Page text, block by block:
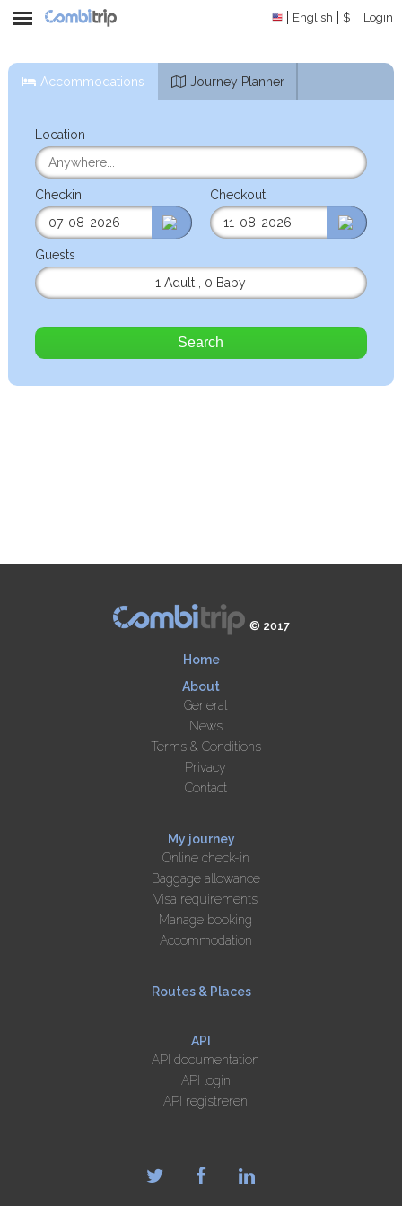
English $ Login
Accommodations Journey Planner
Location
Checkin Checkout
Guests
1 Adult
0 Baby
Search
© 2017
Home
About
General
News
Terms & Conditions
Privacy
Contact
My journey
Online check-in
Baggage allowance
Visa requirements
Manage booking
Accommodation
Routes & Places
API
API documentation
API login
API registreren